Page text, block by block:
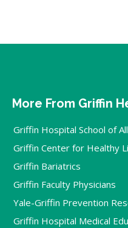
More From Griffin
Griffin Hospital School of
Griffin Center for Healthy
Griffin Bariatrics
Griffin Faculty Physicians
Yale-Griffin Prevention
Griffin Hospital Medical